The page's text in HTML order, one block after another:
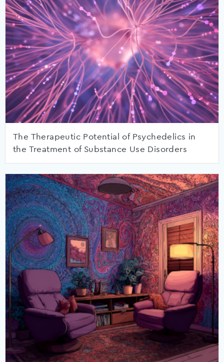
The Therapeutic Potential of Psychedelics in
the Treatment of Substance Use Disorders